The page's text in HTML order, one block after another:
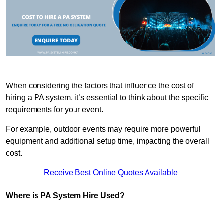
When considering the factors that influence the cost of
hiring a PA system, it’s essential to think about the specific
requirements for your event.
For example, outdoor events may require more powerful
equipment and additional setup time, impacting the overall
cost.
Receive Best Online Quotes Available
Where is PA System Hire Used?